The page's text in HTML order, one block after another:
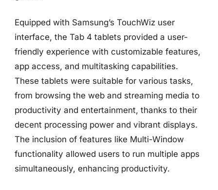
Equipped with Samsung’s TouchWiz user
interface, the Tab 4 tablets provided a user-
friendly experience with customizable features,
app access, and multitasking capabilities.
These tablets were suitable for various tasks,
from browsing the web and streaming media to
productivity and entertainment, thanks to their
decent processing power and vibrant displays.
The inclusion of features like Multi-Window
functionality allowed users to run multiple apps
simultaneously, enhancing productivity.